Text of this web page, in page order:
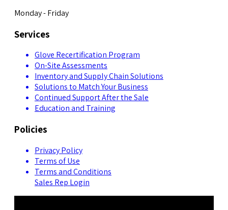
Monday - Friday
Services
Glove Recertification Program
On-Site Assessments
Inventory and Supply Chain Solutions
Solutions to Match Your Business
Continued Support After the Sale
Education and Training
Policies
Privacy Policy
Terms of Use
Terms and Conditions
Sales Rep Login